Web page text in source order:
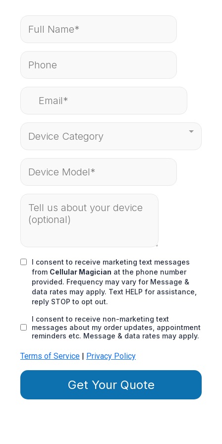
Device Category
I consent to receive marketing text messages
from Cellular Magician at the phone number
provided. Frequency may vary for Message &
data rates may apply. Text HELP for assistance,
reply STOP to opt out.
I consent to receive non-marketing text
messages about my order updates, appointment
reminders etc. Message & data rates may apply.
Terms of Service | Privacy Policy
Get Your Quote